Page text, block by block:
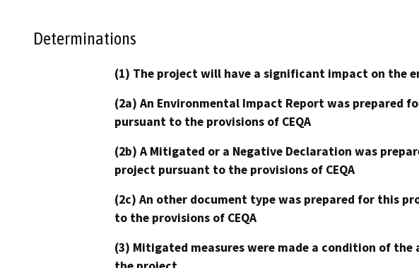
Determinations
(1) The project will have a significant impact on the
(2a) An Environmental Impact Report was prepared
pursuant to the provisions of CEQA
(2b) A Mitigated or a Negative Declaration was
project pursuant to the provisions of CEQA
(2c) An other document type was prepared for this
to the provisions of CEQA
(3) Mitigated measures were made a condition of the